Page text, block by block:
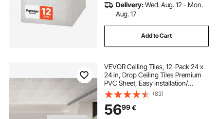
Delivery:Wed. Aug. 12 - Mon.
Aug. 17
Add to Cart
VEVOR Ceiling Tiles, 12-Pack 24 x
24 in, Drop Ceiling Tiles Premium
PVC Sheet, Easy Installation/
Cutting Plastic Glue-up Ceiling Tile,
Ceiling Covering for Home/Office
Decoration, White Echo Pattern
(83)
5699€